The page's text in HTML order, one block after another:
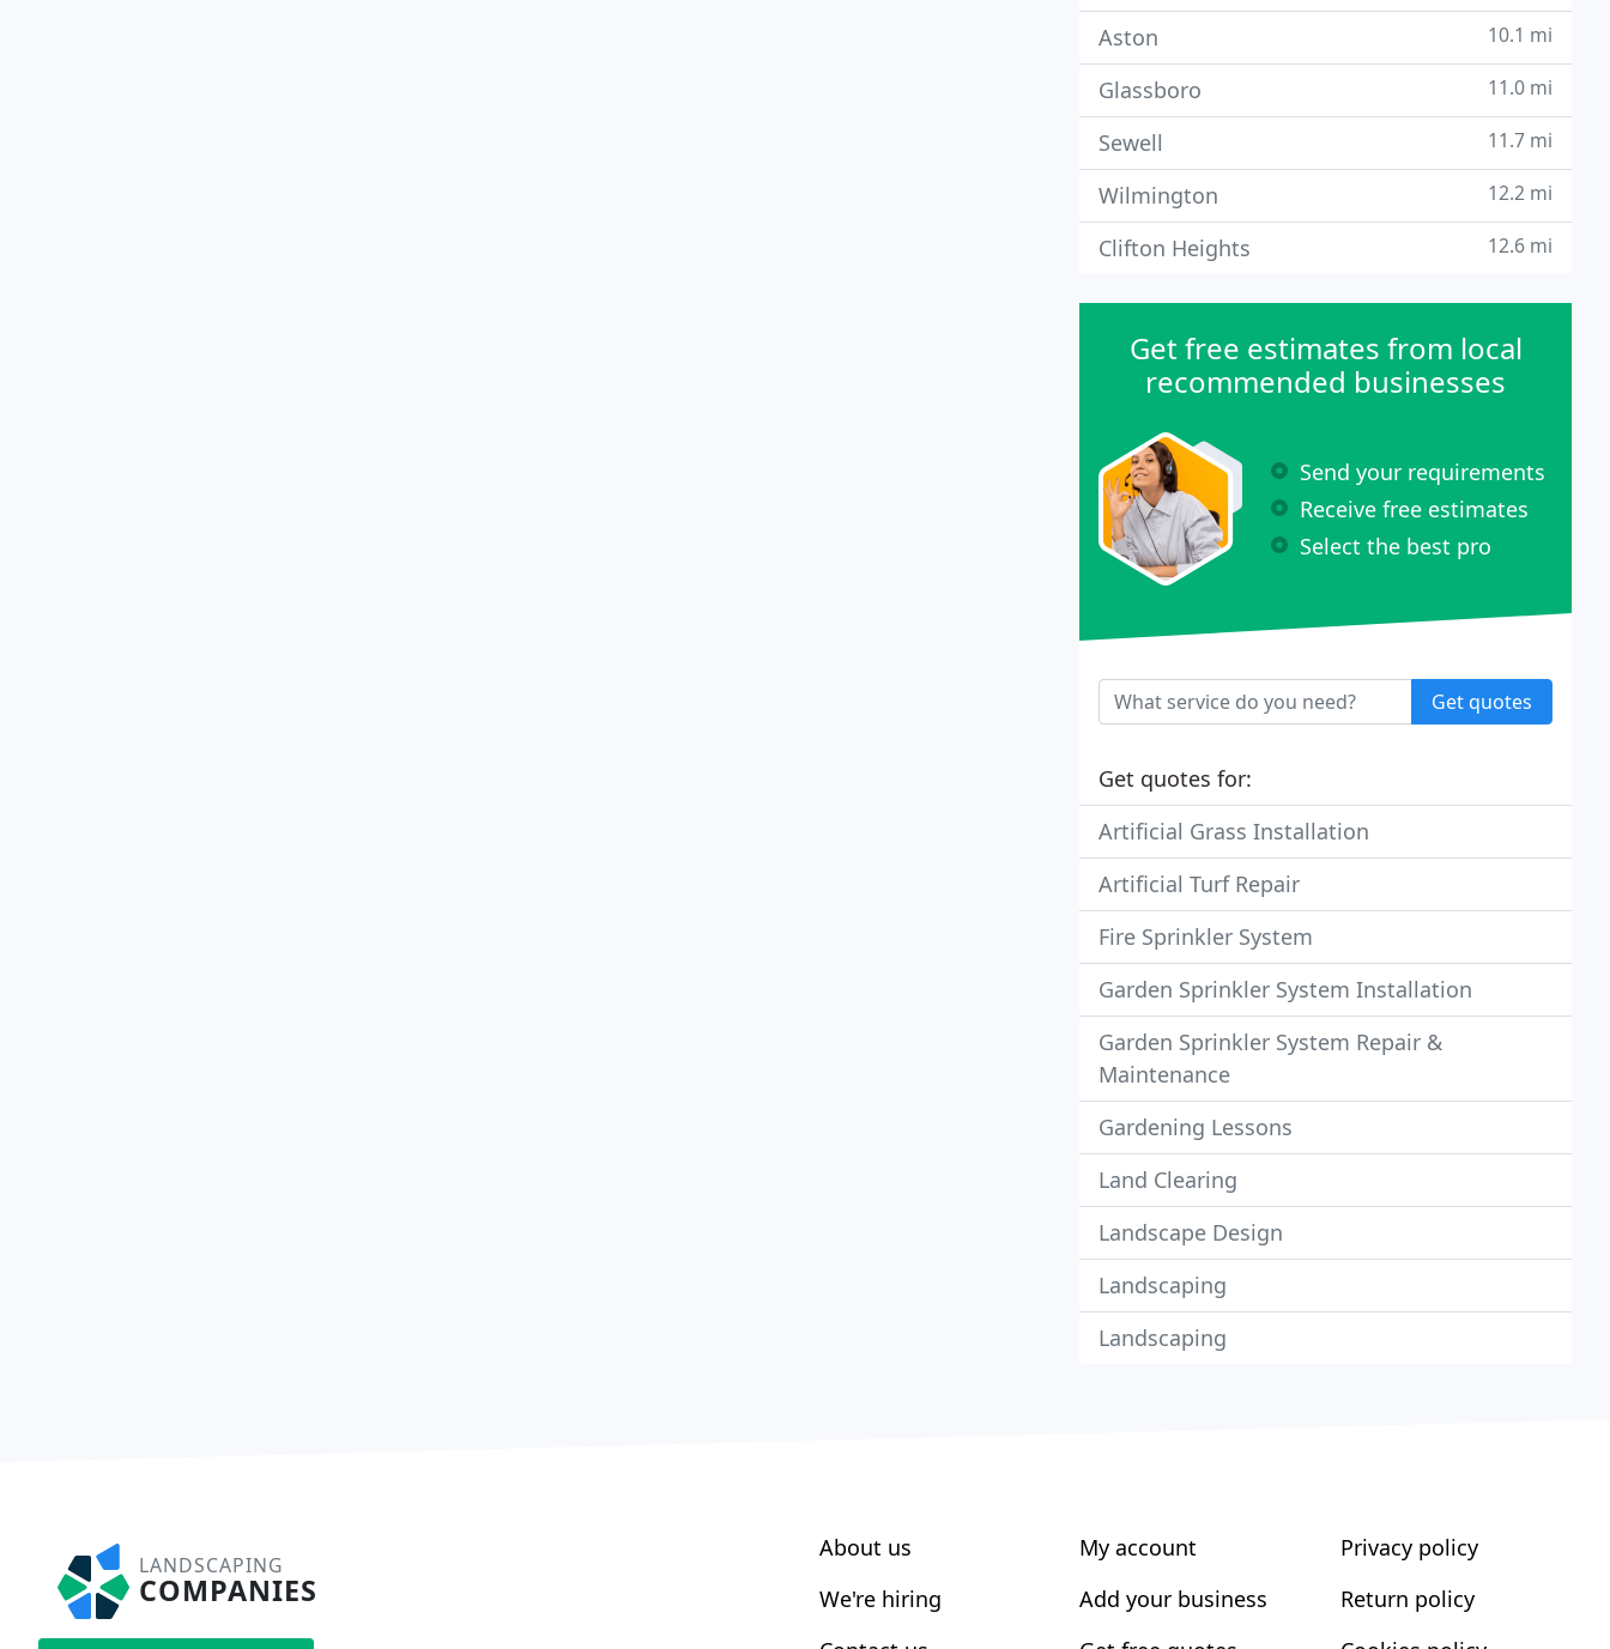
Aston 10.1 mi
Glassboro 11.0 mi
Sewell 11.7 mi
Wilmington 12.2 mi
Clifton Heights 12.6 mi
Get free estimates from local
recommended businesses
Send your requirements
Receive free estimates
Select the best pro
Get quotes
Get quotes for:
Artificial Grass Installation
Artificial Turf Repair
Fire Sprinkler System
Garden Sprinkler System Installation
Garden Sprinkler System Repair &
Maintenance
Gardening Lessons
Land Clearing
Landscape Design
Landscaping
Landscaping
LANDSCAPING
COMPANIES
About us
We're hiring
My account
Add your business
Privacy policy
Return policy